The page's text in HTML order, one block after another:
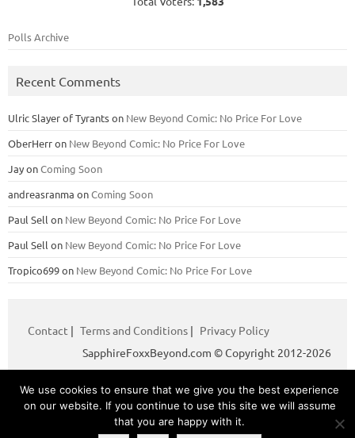
Polls Archive
Recent Comments
Ulric Slayer of Tyrantson New Beyond Comic: No Price For Love
OberHerron New Beyond Comic: No Price For Love
JayonComing Soon
andreasranma onComing Soon
Paul Sell on New Beyond Comic: No Price For Love
Paul Sell on New Beyond Comic: No Price For Love
Tropico699on New Beyond Comic: No Price For Love
Contact | Terms and Conditions | Privacy Policy
SapphireFoxxBeyond.com © Copyright 2012-2026
Iconic OneTheme | Powered byWordpress
We use cookies to ensure that we give you the best experience
on our website. If you continue to use this site we will assume
that you are happy with it.